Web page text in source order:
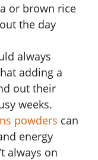
or brown rice
the day
always
adding a
out their
weeks.
powders can
energy
always on